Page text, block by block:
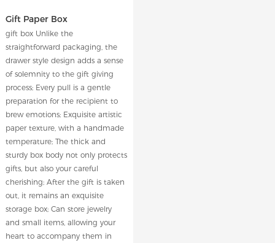
Gift Paper Box
gift box Unlike the
straightforward packaging, the
drawer style design adds a sense
of solemnity to the gift giving
process; Every pull is a gentle
preparation for the recipient to
brew emotions; Exquisite artistic
paper texture, with a handmade
temperature; The thick and
sturdy box body not only protects
gifts, but also your careful
cherishing; After the gift is taken
out, it remains an exquisite
storage box; Can store jewelry
and small items, allowing your
heart to accompany them in